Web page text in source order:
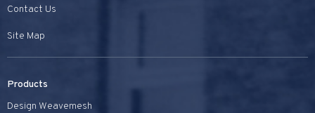
Contact Us
Site Map
Products
Design Weavemesh